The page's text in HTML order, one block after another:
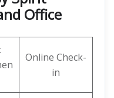
Office
Online Check-
in